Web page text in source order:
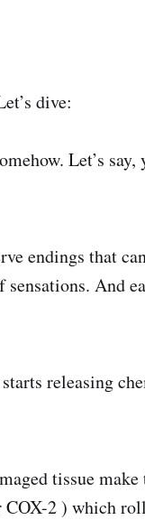
dive:
Let’s
endings that
And
releasing
tissue make
2 ) which